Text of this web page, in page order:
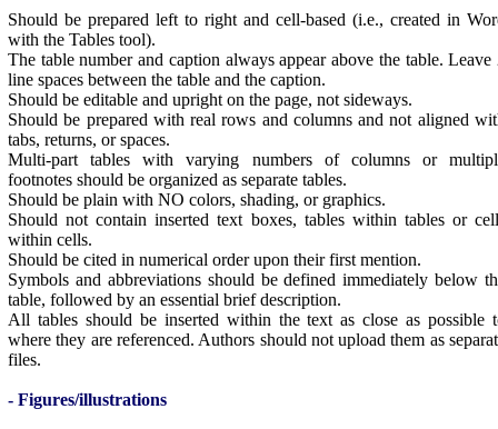
Should be prepared left to right and cell-based (i.e., created in
with the Tables tool).
The table number and caption always appear above the table. Leave
line spaces between the table and the caption.
Should be editable and upright on the page, not sideways.
Should be prepared with real rows and columns and not aligned
tabs, returns, or spaces.
Multi-part tables with varying numbers of columns or
footnotes should be organized as separate tables.
Should be plain with NO colors, shading, or graphics.
Should not contain inserted text boxes, tables within tables or
within cells.
Should be cited in numerical order upon their first mention.
Symbols and abbreviations should be defined immediately below
table, followed by an essential brief description.
All tables should be inserted within the text as close as possible
where they are referenced. Authors should not upload them as
files.
- Figures/illustrations